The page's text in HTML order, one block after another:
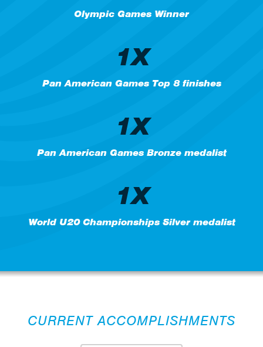
Olympic Games Winner
1X
Pan American Games Top 8 finishes
1X
Pan American Games Bronze medalist
1X
World U20 Championships Silver medalist
CURRENT ACCOMPLISHMENTS